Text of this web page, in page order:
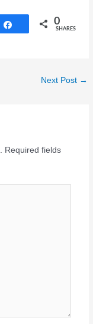
Share 0
SHARES
Next Post →
Required fields